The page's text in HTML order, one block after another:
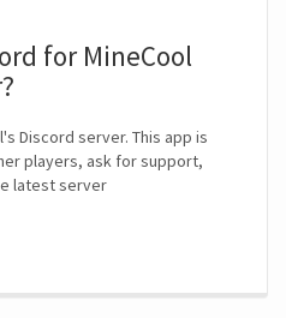
for MineCool
Discord server. This app is
players, ask for support,
latest server